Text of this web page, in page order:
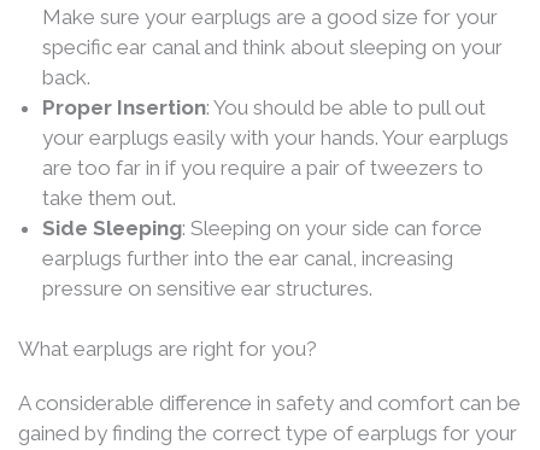
Make sure your earplugs are a good size for your
specific ear canal and think about sleeping on your
back.
Proper Insertion: You should be able to pull out
your earplugs easily with your hands. Your earplugs
are too far in if you require a pair of tweezers to
take them out.
Side Sleeping: Sleeping on your side can force
earplugs further into the ear canal, increasing
pressure on sensitive ear structures.
What earplugs are right for you?
A considerable difference in safety and comfort can be
gained by finding the correct type of earplugs for your